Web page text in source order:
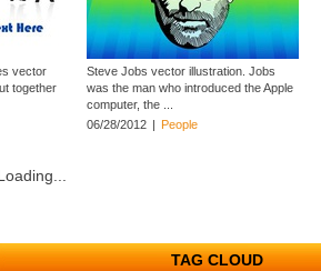
vector
together
Steve Jobs vector illustration. Jobs
was the man who introduced the Apple
computer, the ...
06/28/2012 | People
TAG CLOUD